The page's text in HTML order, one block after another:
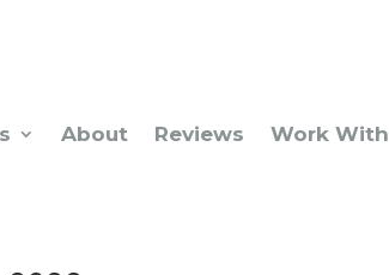
About Reviews Work With